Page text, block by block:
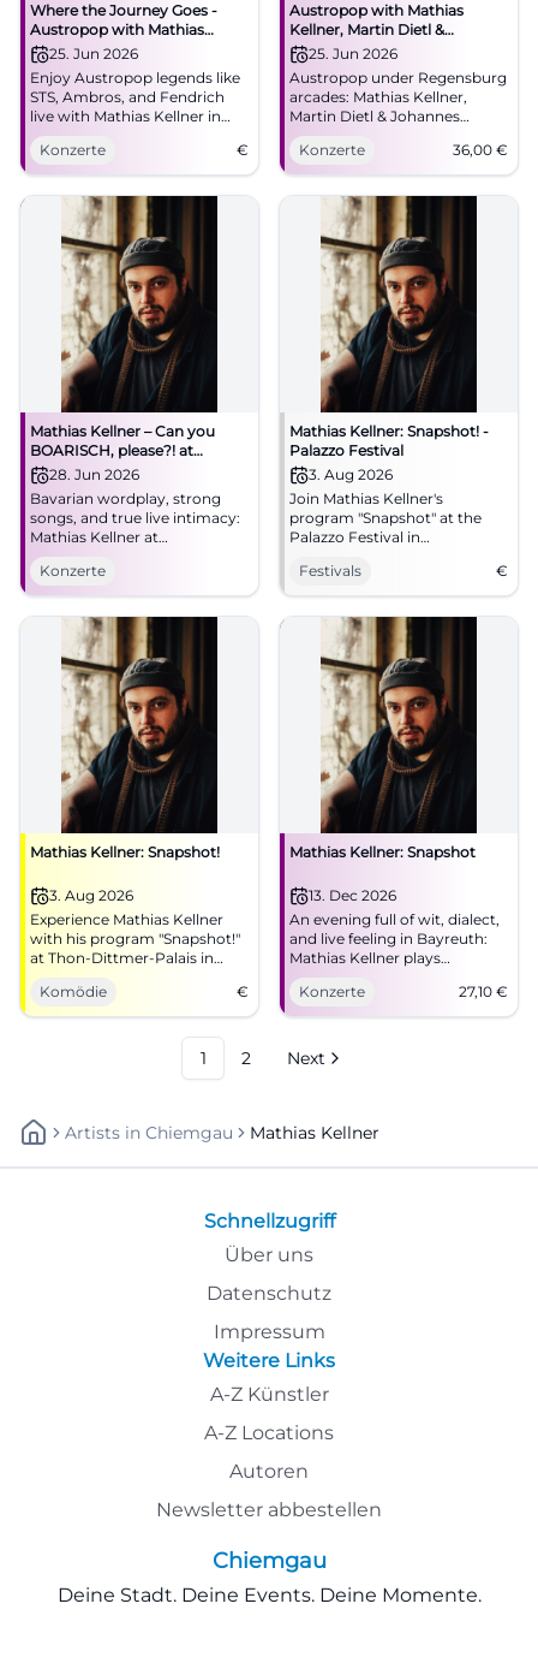
Where the Journey Goes -
Austropop with Mathias
Kellner
25. Jun 2026
Enjoy Austropop legends like
STS, Ambros, and Fendrich
live with Mathias Kellner in
Regensburg.
Konzerte
€
Austropop with Mathias
Kellner, Martin Dietl &
Johannes Morgenschweis in
Regensburg
25. Jun 2026
Austropop under Regensburg
arcades: Mathias Kellner,
Martin Dietl & Johannes
Morgenschweis transform
classics into a close live
experience. 25.06.2026, 36
Euro. #Regensburg
#Austropop
Konzerte 36,00 €
Mathias Kellner – Can you
BOARISCH, please?! at
Lustspielhaus Munich
28. Jun 2026
Bavarian wordplay, strong
songs, and true live intimacy:
Mathias Kellner at
Lustspielhaus Munich on June
28, 2026, at 19:30. Discover
now! #Munich #Live
Konzerte
Mathias Kellner: Snapshot! -
Palazzo Festival
3. Aug 2026
Join Mathias Kellner's
program "Snapshot" at the
Palazzo Festival in
of music and cabaret.
Festivals €
Mathias Kellner: Snapshot!
3. Aug 2026
Experience Mathias Kellner
with his program "Snapshot!"
at Thon-Dittmer-Palais in
Regensburg. An evening full
of humor and music awaits
you.
Komödie €
Mathias Kellner: Snapshot
13. Dec 2026
An evening full of wit, dialect,
and live feeling in Bayreuth:
Mathias Kellner plays
'Snapshot' in Bechersaal.
13.12.2026, from €27.10.
#Bayreuth #Live
Konzerte 27,10 €
1 2 Next
Artists In Chiemgau Mathias Kellner
Schnellzugriff
Über uns
Datenschutz
Impressum
Weitere Links
A-Z Künstler
A-Z Locations
Autoren
Newsletter abbestellen
Chiemgau
Deine Stadt. Deine Events. Deine Momente.